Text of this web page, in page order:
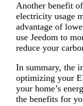
Another benefit
electricity usage
advantage of
use Jeedom to
reduce your
In summary, the
optimizing your
your home’s
the benefits for